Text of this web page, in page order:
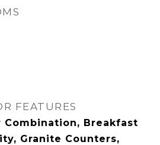
FEATURES
Combination, Breakfast
Granite Counters,